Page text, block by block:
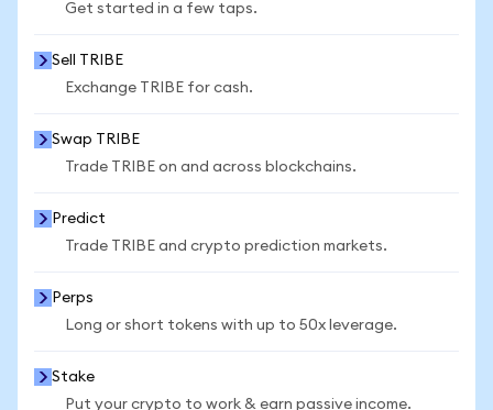
Get started in a few taps.
Sell TRIBE
Exchange TRIBE for cash.
Swap TRIBE
Trade TRIBE on and across blockchains.
Predict
Trade TRIBE and crypto prediction markets.
Perps
Long or short tokens with up to 50x leverage.
Stake
Put your crypto to work & earn passive income.